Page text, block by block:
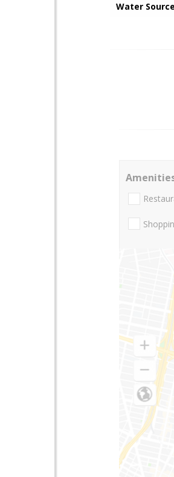
Water